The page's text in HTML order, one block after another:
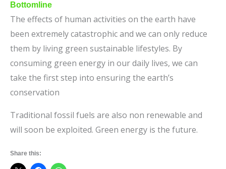
Bottomline
The effects of human activities on the earth have
been extremely catastrophic and we can only reduce
them by living green sustainable lifestyles. By
consuming green energy in our daily lives, we can
take the first step into ensuring the earth’s
conservation
Traditional fossil fuels are also non renewable and
will soon be exploited. Green energy is the future.
Share this: